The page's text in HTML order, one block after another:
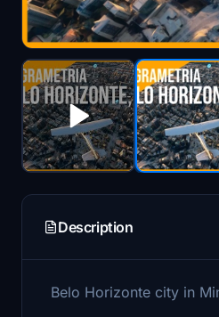
Description
Belo Horizonte city in